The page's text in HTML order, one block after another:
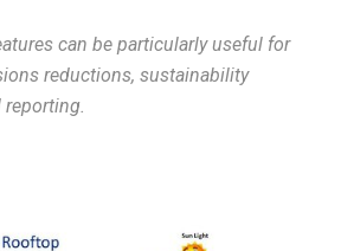
can be particularly useful for
reductions, sustainability